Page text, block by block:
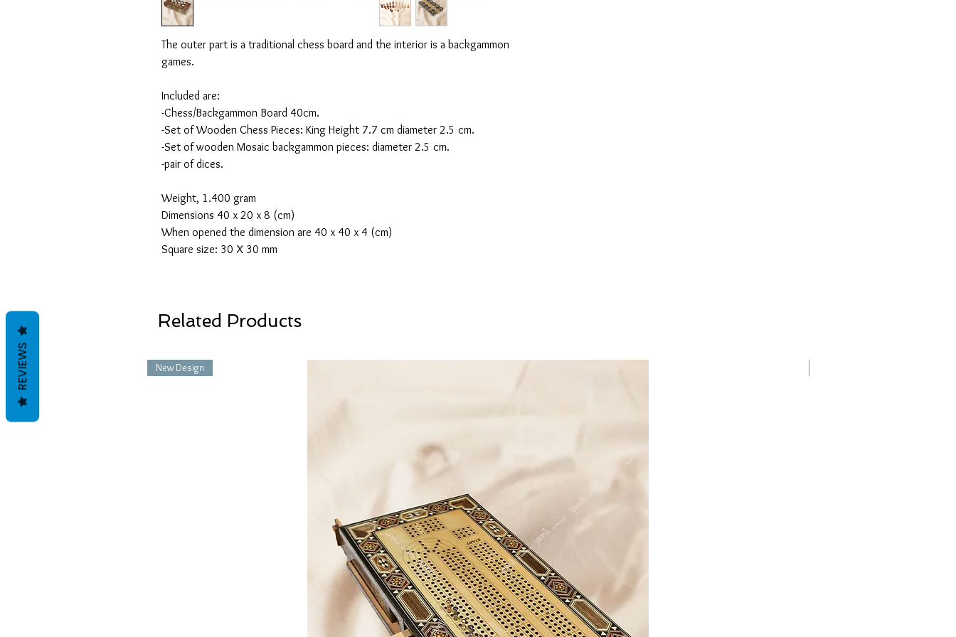
The outer part is a traditional chess board and the interior is a backgammon
games.
Included are:
-Chess/Backgammon Board 40cm.
-Set of Wooden Chess Pieces: King Height 7.7 cm diameter 2.5 cm.
-Set of wooden Mosaic backgammon pieces: diameter 2.5 cm.
-pair of dices.
Weight, 1.400 gram
Dimensions 40 x 20 x 8 (cm)
When opened the dimension are 40 x 40 x 4 (cm)
Square size: 30 X 30 mm
Related Products
New Design
REVIEWS